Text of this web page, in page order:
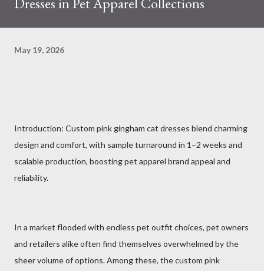
May 19, 2026
Introduction: Custom pink gingham cat dresses blend charming
design and comfort, with sample turnaround in 1–2 weeks and
scalable production, boosting pet apparel brand appeal and
reliability.
In a market flooded with endless pet outfit choices, pet owners
and retailers alike often find themselves overwhelmed by the
sheer volume of options. Among these, the custom pink